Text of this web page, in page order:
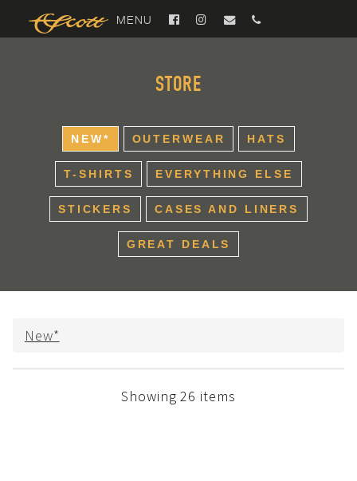
MENU
STORE
NEW* OUTERWEAR HATS
T-SHIRTS EVERYTHING ELSE
STICKERS CASES AND LINERS
GREAT DEALS
New*
Showing 26 items